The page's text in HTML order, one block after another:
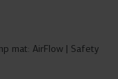
mat: AirFlow
Safety